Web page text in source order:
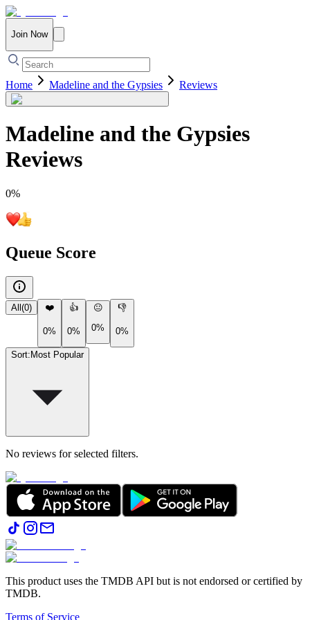
Join Now
Home Madeline and the Gypsies Reviews
Madeline and the Gypsies
Reviews
0%
Queue Score
All (0) ❤️
0%
👍
0%
😐
0%
👎
0%
Sort: Most Popular
No reviews for selected filters.
This product uses the TMDB API but is not endorsed or certified by
TMDB.
Terms of Service